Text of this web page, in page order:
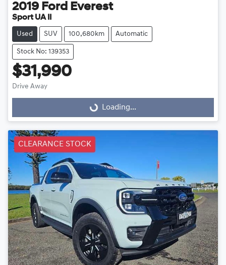
2019 Ford Everest
Sport UA II
Used SUV 100,680km Automatic
Stock No: 139353
$31,990
Drive Away
Loading...Loading...
CLEARANCE STOCK